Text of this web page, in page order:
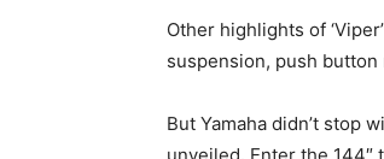
Other highlights of
suspension, push
But Yamaha didn’t stop